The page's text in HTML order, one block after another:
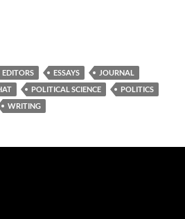
EDITORS ESSAYS
JOURNAL
POLITICAL SCIENCE
POLITICS
WRITING